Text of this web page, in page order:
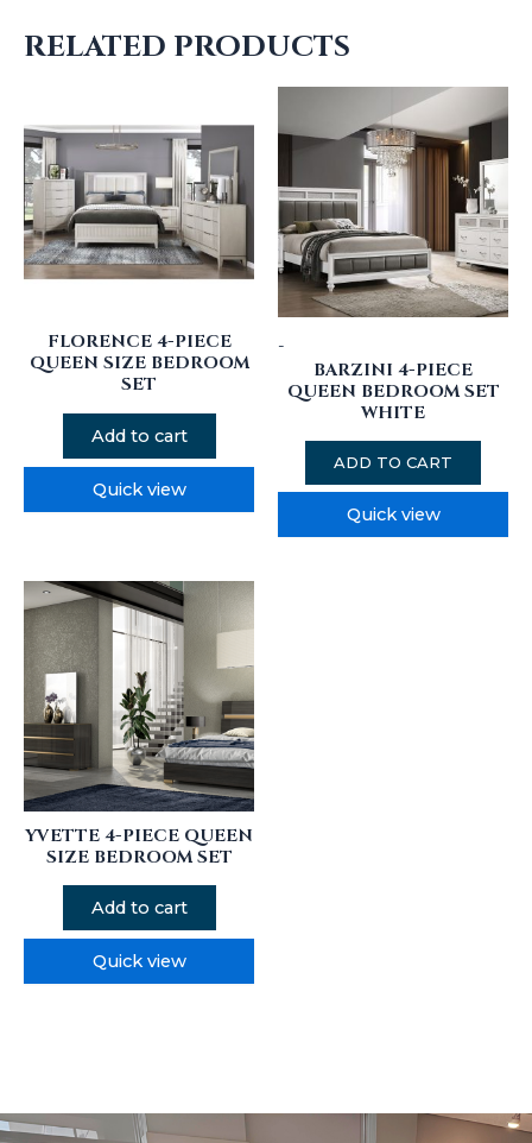
RELATED PRODUCTS
FLORENCE 4-PIECE
QUEEN SIZE BEDROOM
SET
Add to cart
Quick view
-
BARZINI 4-PIECE
QUEEN BEDROOM SET
WHITE
ADD TO CART
Quick view
YVETTE 4-PIECE QUEEN
SIZE BEDROOM SET
Add to cart
Quick view